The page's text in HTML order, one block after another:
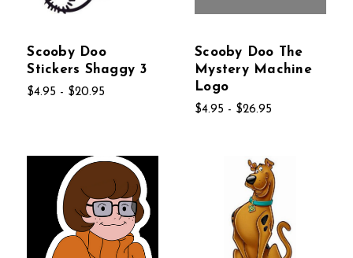
Scooby Doo
Stickers Shaggy 3
$4.95 - $20.95
Scooby Doo The
Mystery Machine
Logo
$4.95 - $26.95